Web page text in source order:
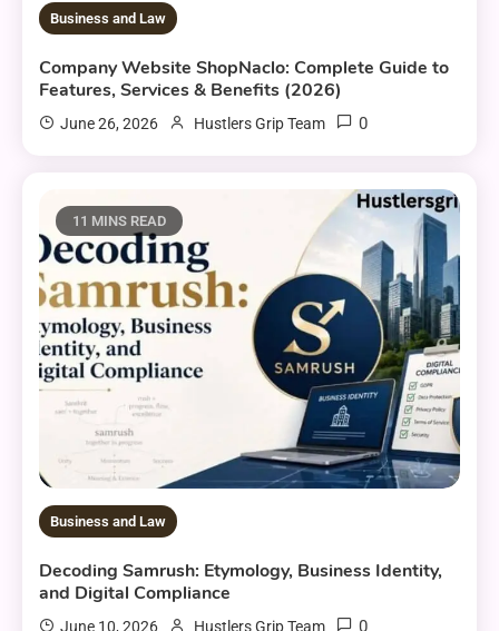
Business and Law
Company Website ShopNaclo: Complete Guide to
Features, Services & Benefits (2026)
June 26, 2026 Hustlers Grip Team 0
11 MINS READ
Business and Law
Decoding Samrush: Etymology, Business Identity,
and Digital Compliance
June 10, 2026 Hustlers Grip Team 0